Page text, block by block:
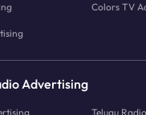
Colors TV
Advertising
Telugu